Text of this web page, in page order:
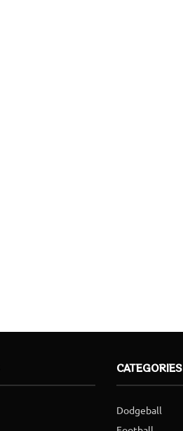
CATEGORIES
Dodgeball